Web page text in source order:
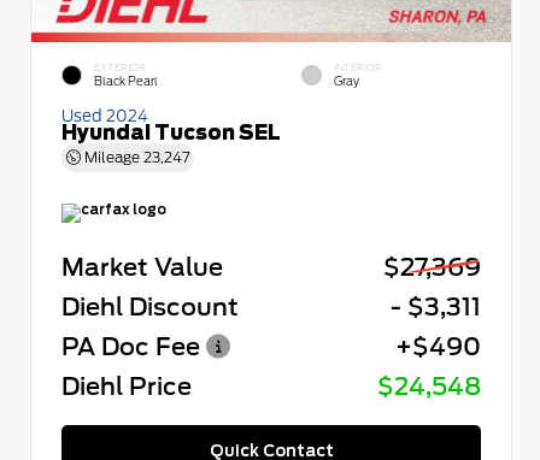
EXTERIOR
Black Pearl
INTERIOR
Gray
Used 2024
Hyundai Tucson SEL
Mileage 23,247
Market Value
$27,369
Diehl Discount
- $3,311
PA Doc Fee
+$490
Diehl Price
$24,548
Quick Contact